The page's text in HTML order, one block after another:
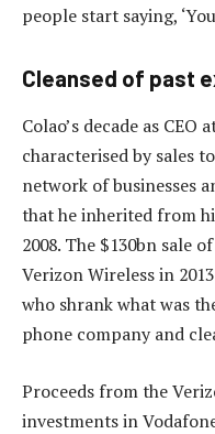
people start saying,
Cleansed of past
Colao’s decade as
characterised by sales
network of businesses
that he inherited from
2008. The $130bn sale
Verizon Wireless in
who shrank what was
phone company and
Proceeds from the
investments in